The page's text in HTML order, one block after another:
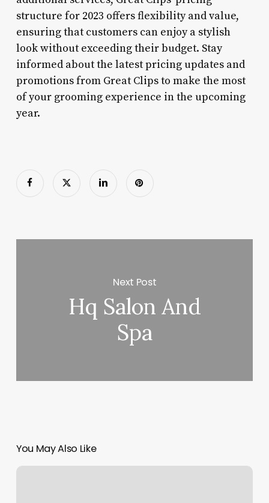
structure for 2023 offers flexibility and value,
ensuring that customers can enjoy a stylish
look without exceeding their budget. Stay
informed about the latest pricing updates and
promotions from Great Clips to make the most
of your grooming experience in the upcoming
year.
Next Post
Hq Salon And
Spa
You May Also Like
Nail